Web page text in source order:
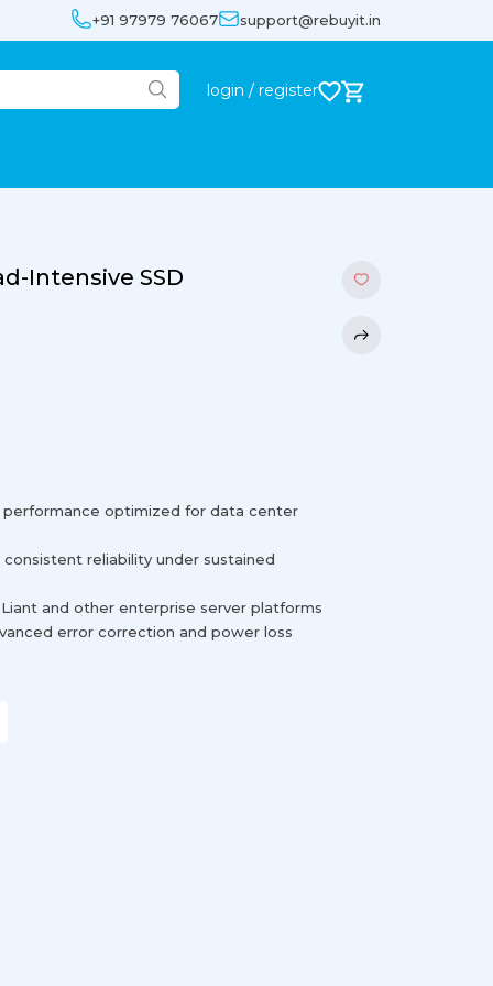
+91 97979 76067 support@rebuyit.in
login / register
Intensive SSD
optimized for data center
reliability under sustained
and other enterprise server platforms
error correction and power loss